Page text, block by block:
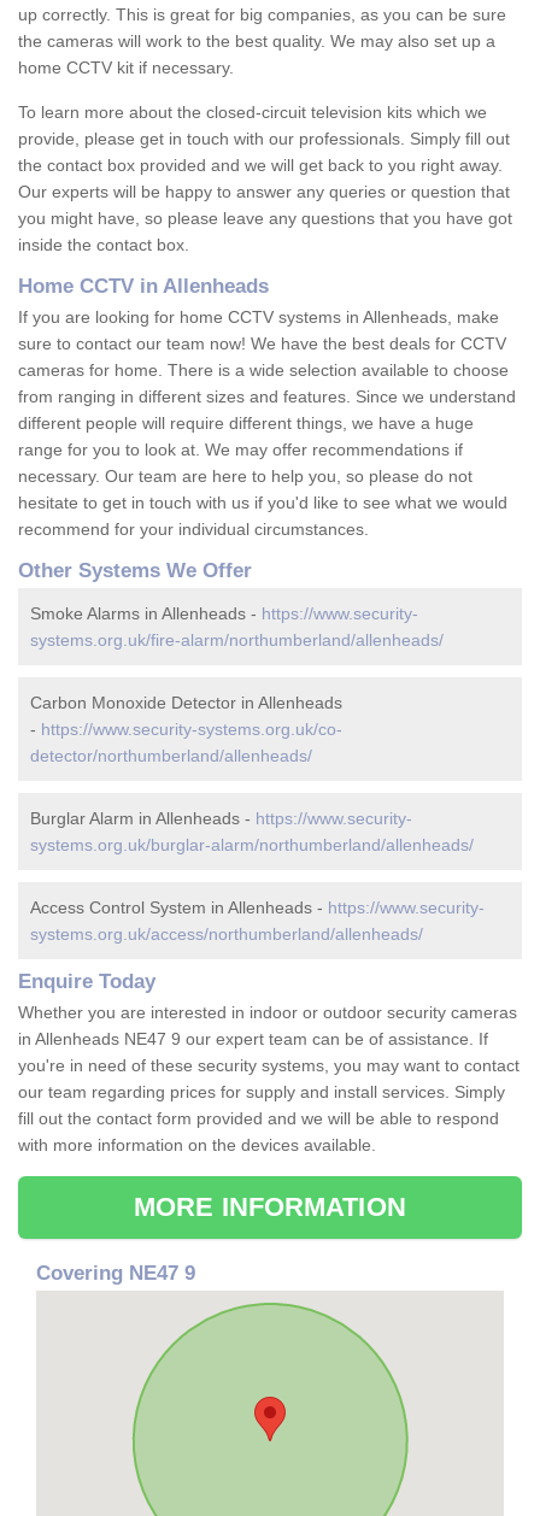
up correctly. This is great for big companies, as you can be sure
the cameras will work to the best quality. We may also set up a
home CCTV kit if necessary.
To learn more about the closed-circuit television kits which we
provide, please get in touch with our professionals. Simply fill out
the contact box provided and we will get back to you right away.
Our experts will be happy to answer any queries or question that
you might have, so please leave any questions that you have got
inside the contact box.
Home CCTV in Allenheads
If you are looking for home CCTV systems in Allenheads, make
sure to contact our team now! We have the best deals for CCTV
cameras for home. There is a wide selection available to choose
from ranging in different sizes and features. Since we understand
different people will require different things, we have a huge
range for you to look at. We may offer recommendations if
necessary. Our team are here to help you, so please do not
hesitate to get in touch with us if you'd like to see what we would
recommend for your individual circumstances.
Other Systems We Offer
Smoke Alarms in Allenheads - https://www.security-
systems.org.uk/fire-alarm/northumberland/allenheads/
Carbon Monoxide Detector in Allenheads
- https://www.security-systems.org.uk/co-
detector/northumberland/allenheads/
Burglar Alarm in Allenheads - https://www.security-
systems.org.uk/burglar-alarm/northumberland/allenheads/
Access Control System in Allenheads - https://www.security-
systems.org.uk/access/northumberland/allenheads/
Enquire Today
Whether you are interested in indoor or outdoor security cameras
in Allenheads NE47 9 our expert team can be of assistance. If
you're in need of these security systems, you may want to contact
our team regarding prices for supply and install services. Simply
fill out the contact form provided and we will be able to respond
with more information on the devices available.
MORE INFORMATION
Covering NE47 9